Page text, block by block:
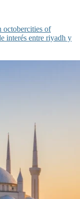
octobercities of
interés entre riyadh y